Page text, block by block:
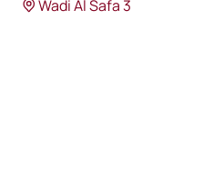
Wadi Al Safa 3